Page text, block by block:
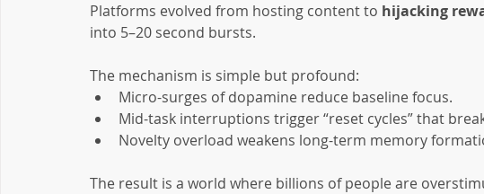
Platforms evolved from hosting content to hijacking
into 5–20 second bursts.
The mechanism is simple but profound:
Micro-surges of dopamine reduce baseline focus.
Mid-task interruptions trigger “reset cycles” that
Novelty overload weakens long-term memory
The result is a world where billions of people are